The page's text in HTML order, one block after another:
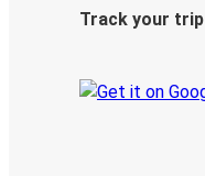
Track your trip